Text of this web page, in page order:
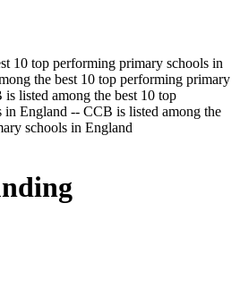
10 top performing primary schools in
the best 10 top performing primary
listed among the best 10 top
England -- CCB is listed among the
schools in England